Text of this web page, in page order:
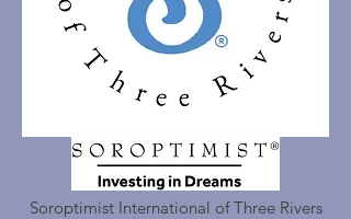
Soroptimist International of Three Rivers